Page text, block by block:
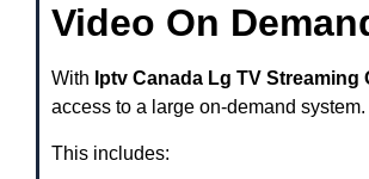
Video On
With Iptv Canada Lg TV
access to a large on-demand system.
This includes: